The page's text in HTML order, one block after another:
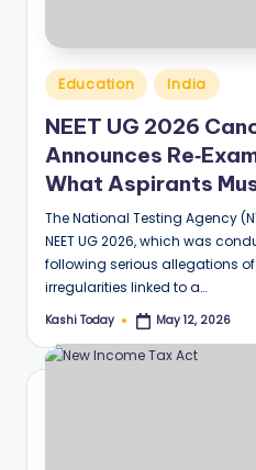
Posted
in
Education India
NEET UG 2026
Announces
What Aspirants
The National Testing Agency
NEET UG 2026, which was
following serious allegations
irregularities linked to a…
Posted
Kashi Today May 12, 2026